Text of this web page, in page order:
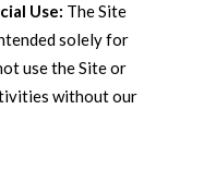
Use: The Site
solely for
use the Site or
without our